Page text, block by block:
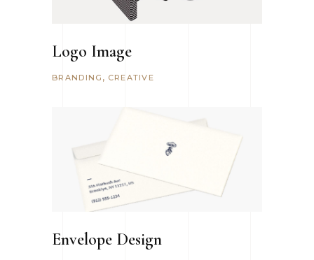
Logo Image
BRANDING CREATIVE
Envelope Design